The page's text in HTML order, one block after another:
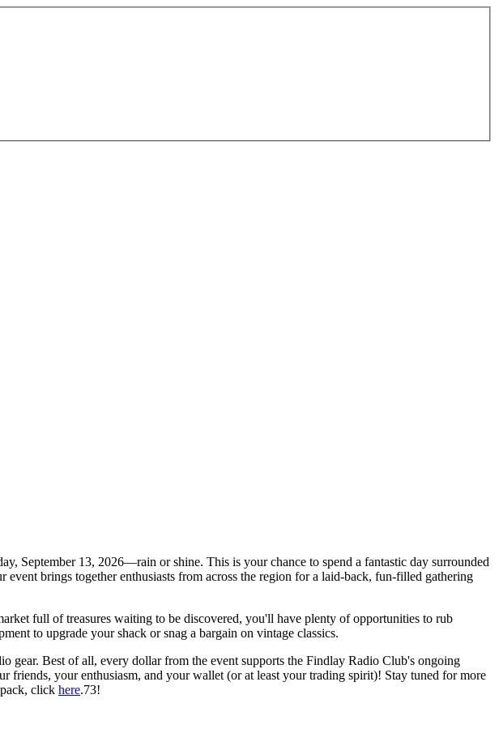
September 13, 2026—rain or shine. This is your chance to spend a fantastic day surrounded
event brings together enthusiasts from across the region for a laid-back, fun-filled gathering
full of treasures waiting to be discovered, you'll have plenty of opportunities to rub
to upgrade your shack or snag a bargain on vintage classics.
gear. Best of all, every dollar from the event supports the Findlay Radio Club's ongoing
your enthusiasm, and your wallet (or at least your trading spirit)! Stay tuned for more
click here.73!